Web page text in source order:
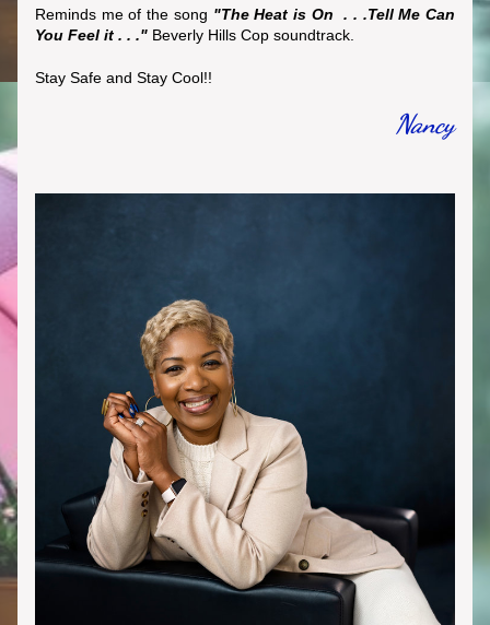
Reminds me of the song "The Heat is On  . . .Tell Me Can
You Feel it . . ." Beverly Hills Cop soundtrack.
Stay Safe and Stay Cool!!
Nancy